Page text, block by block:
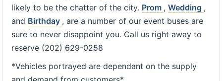
likely to be the chatter of the city. Prom , Wedding ,
and Birthday , are a number of our event buses are
sure to never disappoint you. Call us right away to
reserve (202) 629-0258
*Vehicles portrayed are dependant on the supply